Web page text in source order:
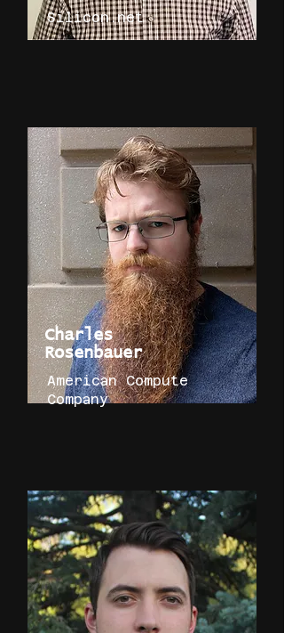
Silicon.net
Charles
Rosenbauer
American Compute
Company